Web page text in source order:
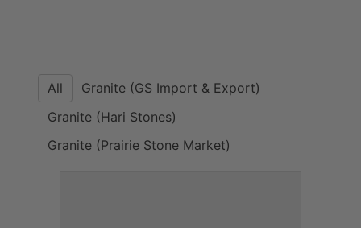
All
Granite (GS Import & Export)
Granite (Hari Stones)
Granite (Prairie Stone Market)